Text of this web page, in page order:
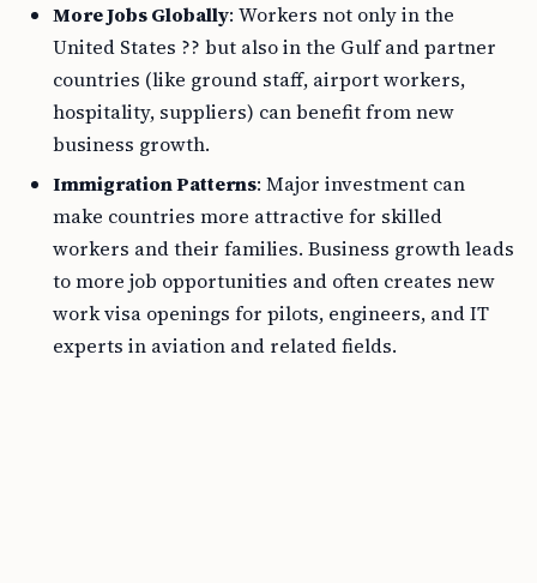
More Jobs Globally: Workers not only in the
United States ?? but also in the Gulf and partner
countries (like ground staff, airport workers,
hospitality, suppliers) can benefit from new
business growth.
Immigration Patterns: Major investment can
make countries more attractive for skilled
workers and their families. Business growth leads
to more job opportunities and often creates new
work visa openings for pilots, engineers, and IT
experts in aviation and related fields.